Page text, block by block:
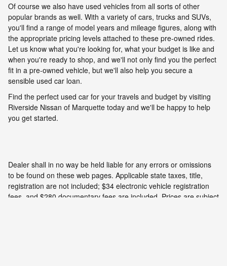
Of course we also have used vehicles from all sorts of other
popular brands as well. With a variety of cars, trucks and SUVs,
you'll find a range of model years and mileage figures, along with
the appropriate pricing levels attached to these pre-owned rides.
Let us know what you're looking for, what your budget is like and
when you're ready to shop, and we'll not only find you the perfect
fit in a pre-owned vehicle, but we'll also help you secure a
sensible used car loan.
Find the perfect used car for your travels and budget by visiting
Riverside Nissan of Marquette today and we'll be happy to help
you get started.
Dealer shall in no way be held liable for any errors or omissions
to be found on these web pages. Applicable state taxes, title,
registration are not included; $34 electronic vehicle registration
fees, and $280 documentary fees are included. Prices are subject